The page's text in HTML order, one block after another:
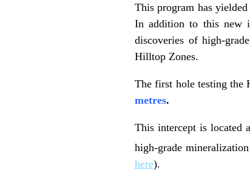
This program has
In addition to this new
discoveries of high-
Hilltop Zones.
The first hole testing the
metres.
This intercept is located
high-grade
here).